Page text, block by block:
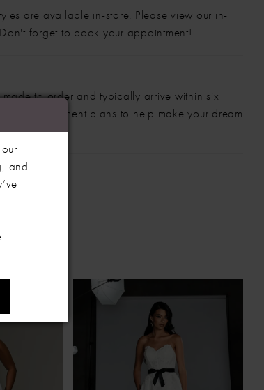
are available in-store. Please view our in-
forget to book your appointment!
to order and typically arrive within six
flexible payment plans to help make your dream
and